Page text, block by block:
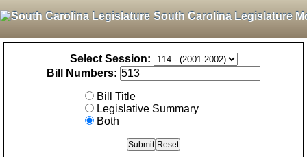
South Carolina Legislature
Select Session:
Bill Numbers:
Bill Title
Legislative Summary
Both